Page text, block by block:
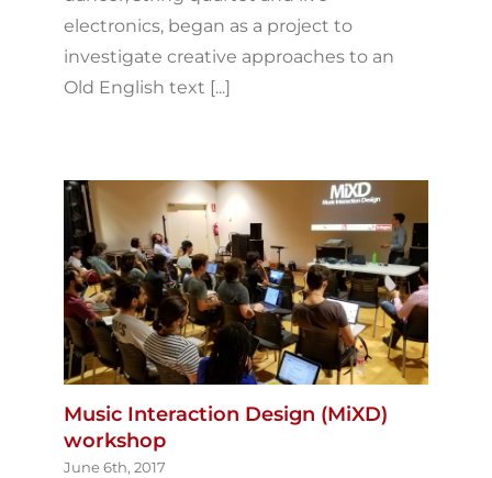
electronics, began as a project to
investigate creative approaches to an
Old English text [...]
Music Interaction Design (MiXD)
workshop
June 6th, 2017